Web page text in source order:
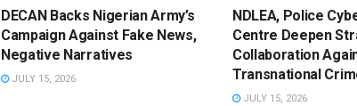
DECAN Backs Nigerian Army’s
Campaign Against Fake News,
Negative Narratives
JULY 15, 2026
NDLEA, Police
Centre Deepen
Collaboration
Transnational
JULY 15, 2026